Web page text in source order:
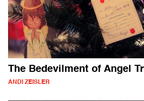
The Bedevilment of Angel
ANDI ZEISLER